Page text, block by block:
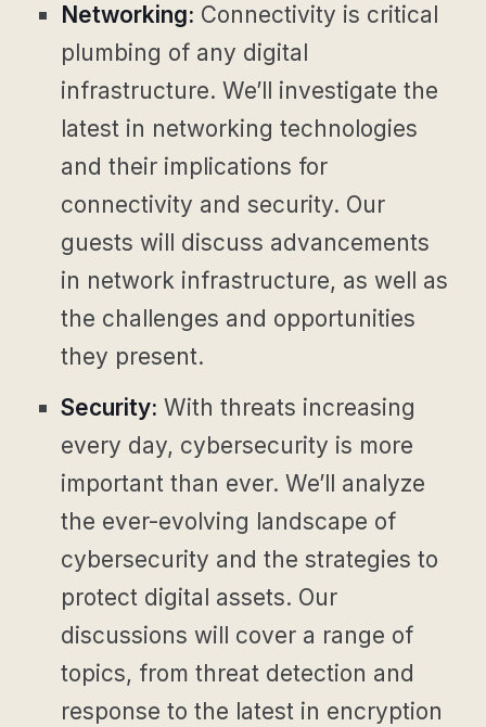
Networking: Connectivity is critical
plumbing of any digital
infrastructure. We’ll investigate the
latest in networking technologies
and their implications for
connectivity and security. Our
guests will discuss advancements
in network infrastructure, as well as
the challenges and opportunities
they present.
Security: With threats increasing
every day, cybersecurity is more
important than ever. We’ll analyze
the ever-evolving landscape of
cybersecurity and the strategies to
protect digital assets. Our
discussions will cover a range of
topics, from threat detection and
response to the latest in encryption